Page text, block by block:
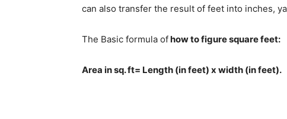
can also transfer the result of feet into inches,
The Basic formula ofhow to figure square feet:
Area in sq. ft= Length (in feet) x width (in feet).